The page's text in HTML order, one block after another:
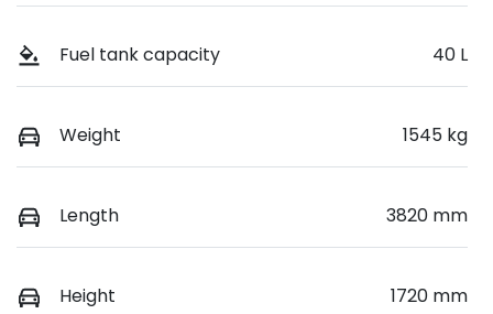
Fuel tank capacity 40 L
Weight 1545 kg
Length 3820 mm
Height 1720 mm